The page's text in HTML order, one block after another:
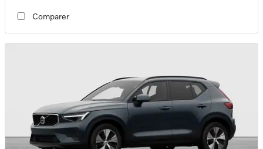
Comparer